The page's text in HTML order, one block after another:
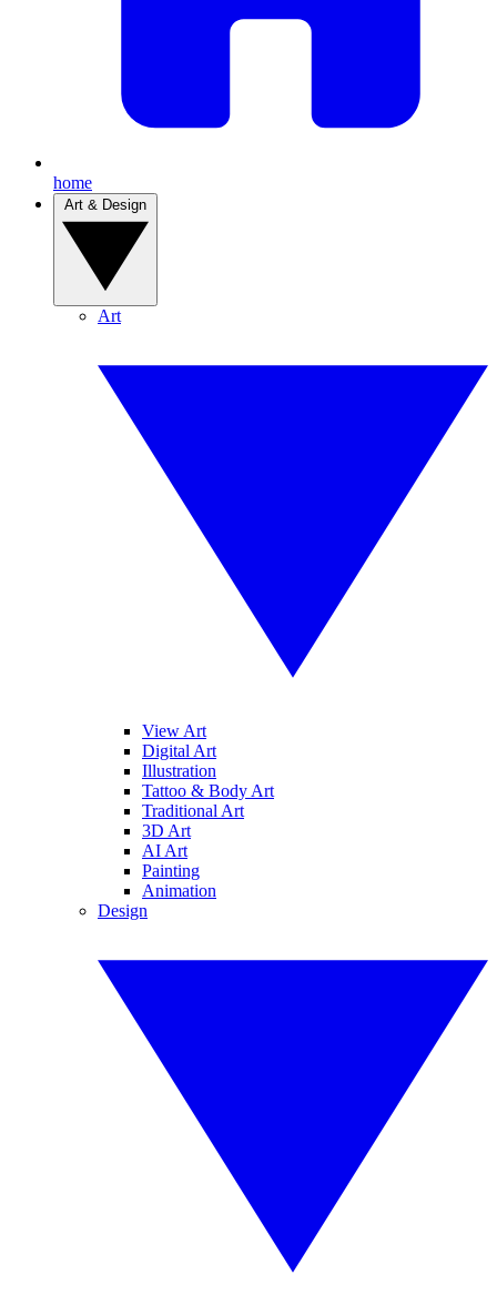
home
Art
View Art
Digital Art
Illustration
Tattoo & Body Art
Traditional Art
3D Art
AI Art
Painting
Animation
Design